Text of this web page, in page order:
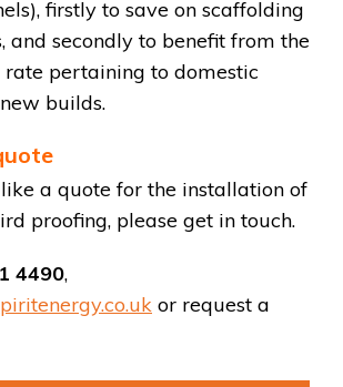
firstly to save on scaffolding
and secondly to benefit from the
rate pertaining to domestic
builds.
a quote for the installation of
proofing, please get in touch.
4490,
or request a